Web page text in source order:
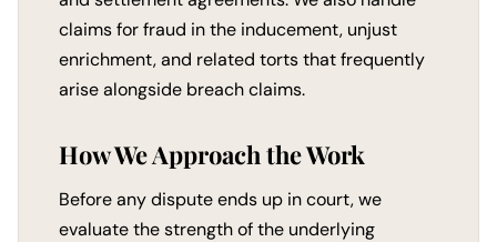
claims for fraud in the inducement, unjust
enrichment, and related torts that frequently
arise alongside breach claims.
How We Approach the Work
Before any dispute ends up in court, we
evaluate the strength of the underlying